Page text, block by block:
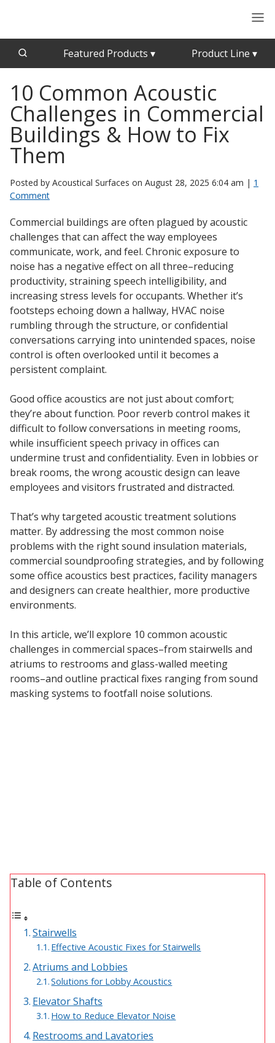
Featured Products▾ Product Line ▾
CFAB™ Cellulose Absorptive Acoustical Panels
Echo Barrier™
Echo Eliminator™
Envirocoustic™ Wood Wool
Exterior Quilted Curtains
FABRISORB™
Poly Max™
RSIC-1 Clips
Silk Metal™
Sound Silencer™
Studio 3D™ Soundproof Doors
Soundproof Windows
Acousti-Board Ultra
Acousti-Gasket™ Tape
Acoustical Ceiling
Acoustimetal™ Perforated Metal Panels
Acoustic
Enclosures
Acoustic Quilted
Acoustic/Soundproof
Doors
Acoustic Windows -
Inserts
Adjustable Door
Seals
Echo
Eliminator™
Electronics – Sound Level
10 Common Acoustic
Challenges in Commercial
Buildings & How to Fix
Them
Posted by Acoustical Surfaces on August 28, 2025 6:04 am | 1
Comment
Commercial buildings are often plagued by acoustic
challenges that can affect the way employees
communicate, work, and feel. Chronic exposure to
noise has a negative effect on all three–reducing
productivity, straining speech intelligibility, and
increasing stress levels for occupants. Whether it’s
footsteps echoing down a hallway, HVAC noise
rumbling through the structure, or confidential
conversations carrying into unintended spaces, noise
control is often overlooked until it becomes a
persistent complaint.
Good office acoustics are not just about comfort;
they’re about function. Poor reverb control makes it
difficult to follow conversations in meeting rooms,
while insufficient speech privacy in offices can
undermine trust and confidentiality. Even in lobbies or
break rooms, the wrong acoustic design can leave
employees and visitors frustrated and distracted.
That’s why targeted acoustic treatment solutions
matter. By addressing the most common noise
problems with the right sound insulation materials,
commercial soundproofing strategies, and by following
some office acoustics best practices, facility managers
and designers can create healthier, more productive
environments.
In this article, we’ll explore 10 common acoustic
challenges in commercial spaces–from stairwells and
atriums to restrooms and glass-walled meeting
rooms–and outline practical fixes ranging from sound
masking systems to footfall noise solutions.
Table of Contents
Stairwells
Effective Acoustic Fixes for Stairwells
Atriums and Lobbies
Solutions for Lobby Acoustics
Elevator Shafts
How to Reduce Elevator Noise
Restrooms and Lavatories